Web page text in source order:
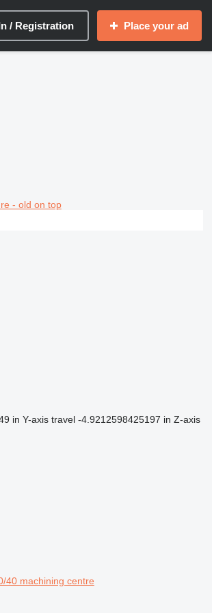
/ Registration Place your ad
- old on top
in Y-axis travel -4.9212598425197 in Z-axis
40 machining centre